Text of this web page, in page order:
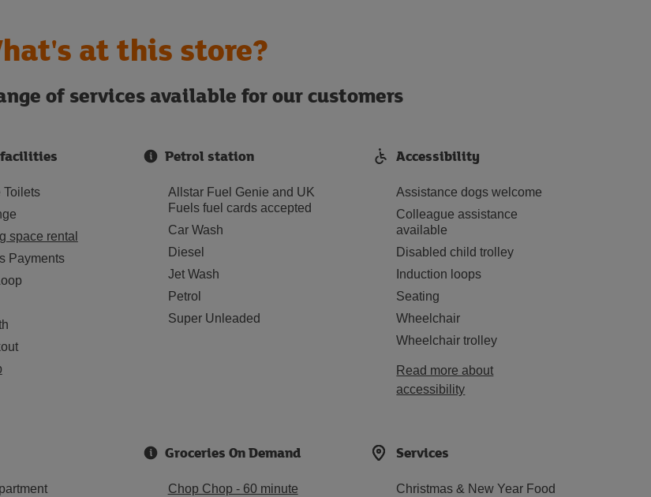
at this store?
of services available for our customers
Toilets
space rental
Payments
Petrol station
Allstar Fuel Genie and UK
Fuels fuel cards accepted
Car Wash
Diesel
Jet Wash
Petrol
Super Unleaded
Accessibility
Assistance dogs welcome
Colleague assistance
available
Disabled child trolley
Induction loops
Seating
Wheelchair
Wheelchair trolley
Read more about
accessibility
Groceries On Demand
Chop Chop - 60 minute
Services
Christmas & New Year Food